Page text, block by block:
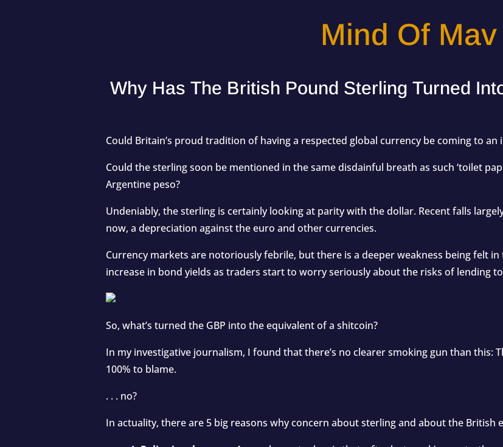
Mind Of Mav
Why Has The British Pound Sterling Turned
Could Britain’s proud tradition of having a respected global currency be coming to an
Could the sterling soon be mentioned in the same disdainful breath as such ‘toilet
Argentine peso?
Undeniably, the sterling is certainly looking at parity with the dollar. Recent falls
now, a depreciation against the euro and other currencies.
Currency markets are notoriously febrile, but there is a deeper weakness being felt
increase in bond yields as traders start to worry seriously about the risks of lending
So, what’s turned the GBP into the equivalent of a shitcoin?
In my investigative journalism, I found that there’s no clearer smoking gun than this:
100% to blame.
. . . no?
In actuality, there are 5 big reasons why concern about sterling and about the British